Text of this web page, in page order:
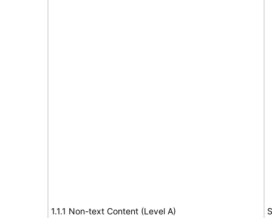
1.1.1 Non-text Content (Level A)